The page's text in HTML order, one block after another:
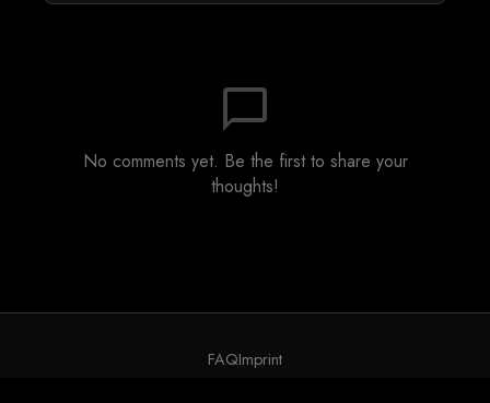
chat_bubble_outline
No comments yet. Be the first to share your
thoughts!
FAQImprint